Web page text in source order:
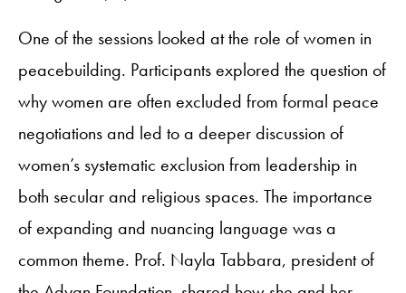
One of the sessions looked at the role of women in
peacebuilding. Participants explored the question of
why women are often excluded from formal peace
negotiations and led to a deeper discussion of
women’s systematic exclusion from leadership in
both secular and religious spaces. The importance
of expanding and nuancing language was a
common theme. Prof. Nayla Tabbara, president of